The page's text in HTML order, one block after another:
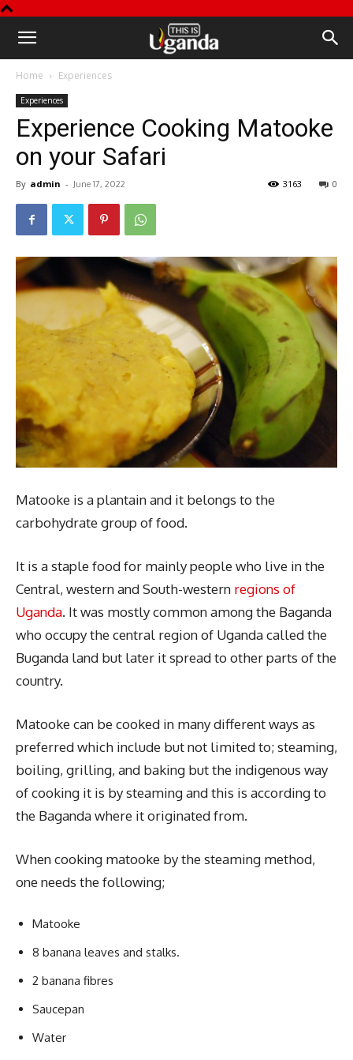
This
Uganda
Home Experiences
Experiences
Experience Cooking Matooke
on your Safari
By admin - June 17, 2022 0
3163
Matooke is a plantain and it belongs to the
carbohydrate group of food.
It is a staple food for mainly people who live in the
Central, western and South-western regions of
Uganda. It was mostly common among the Baganda
who occupy the central region of Uganda called the
Buganda land but later it spread to other parts of the
country.
Matooke can be cooked in many different ways as
preferred which include but not limited to; steaming,
boiling, grilling, and baking but the indigenous way
of cooking it is by steaming and this is according to
the Baganda where it originated from.
When cooking matooke by the steaming method,
one needs the following;
Matooke
8 banana leaves and stalks.
2 banana fibres
Saucepan
Water